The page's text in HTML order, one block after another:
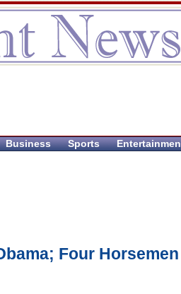
Business Sports
Four